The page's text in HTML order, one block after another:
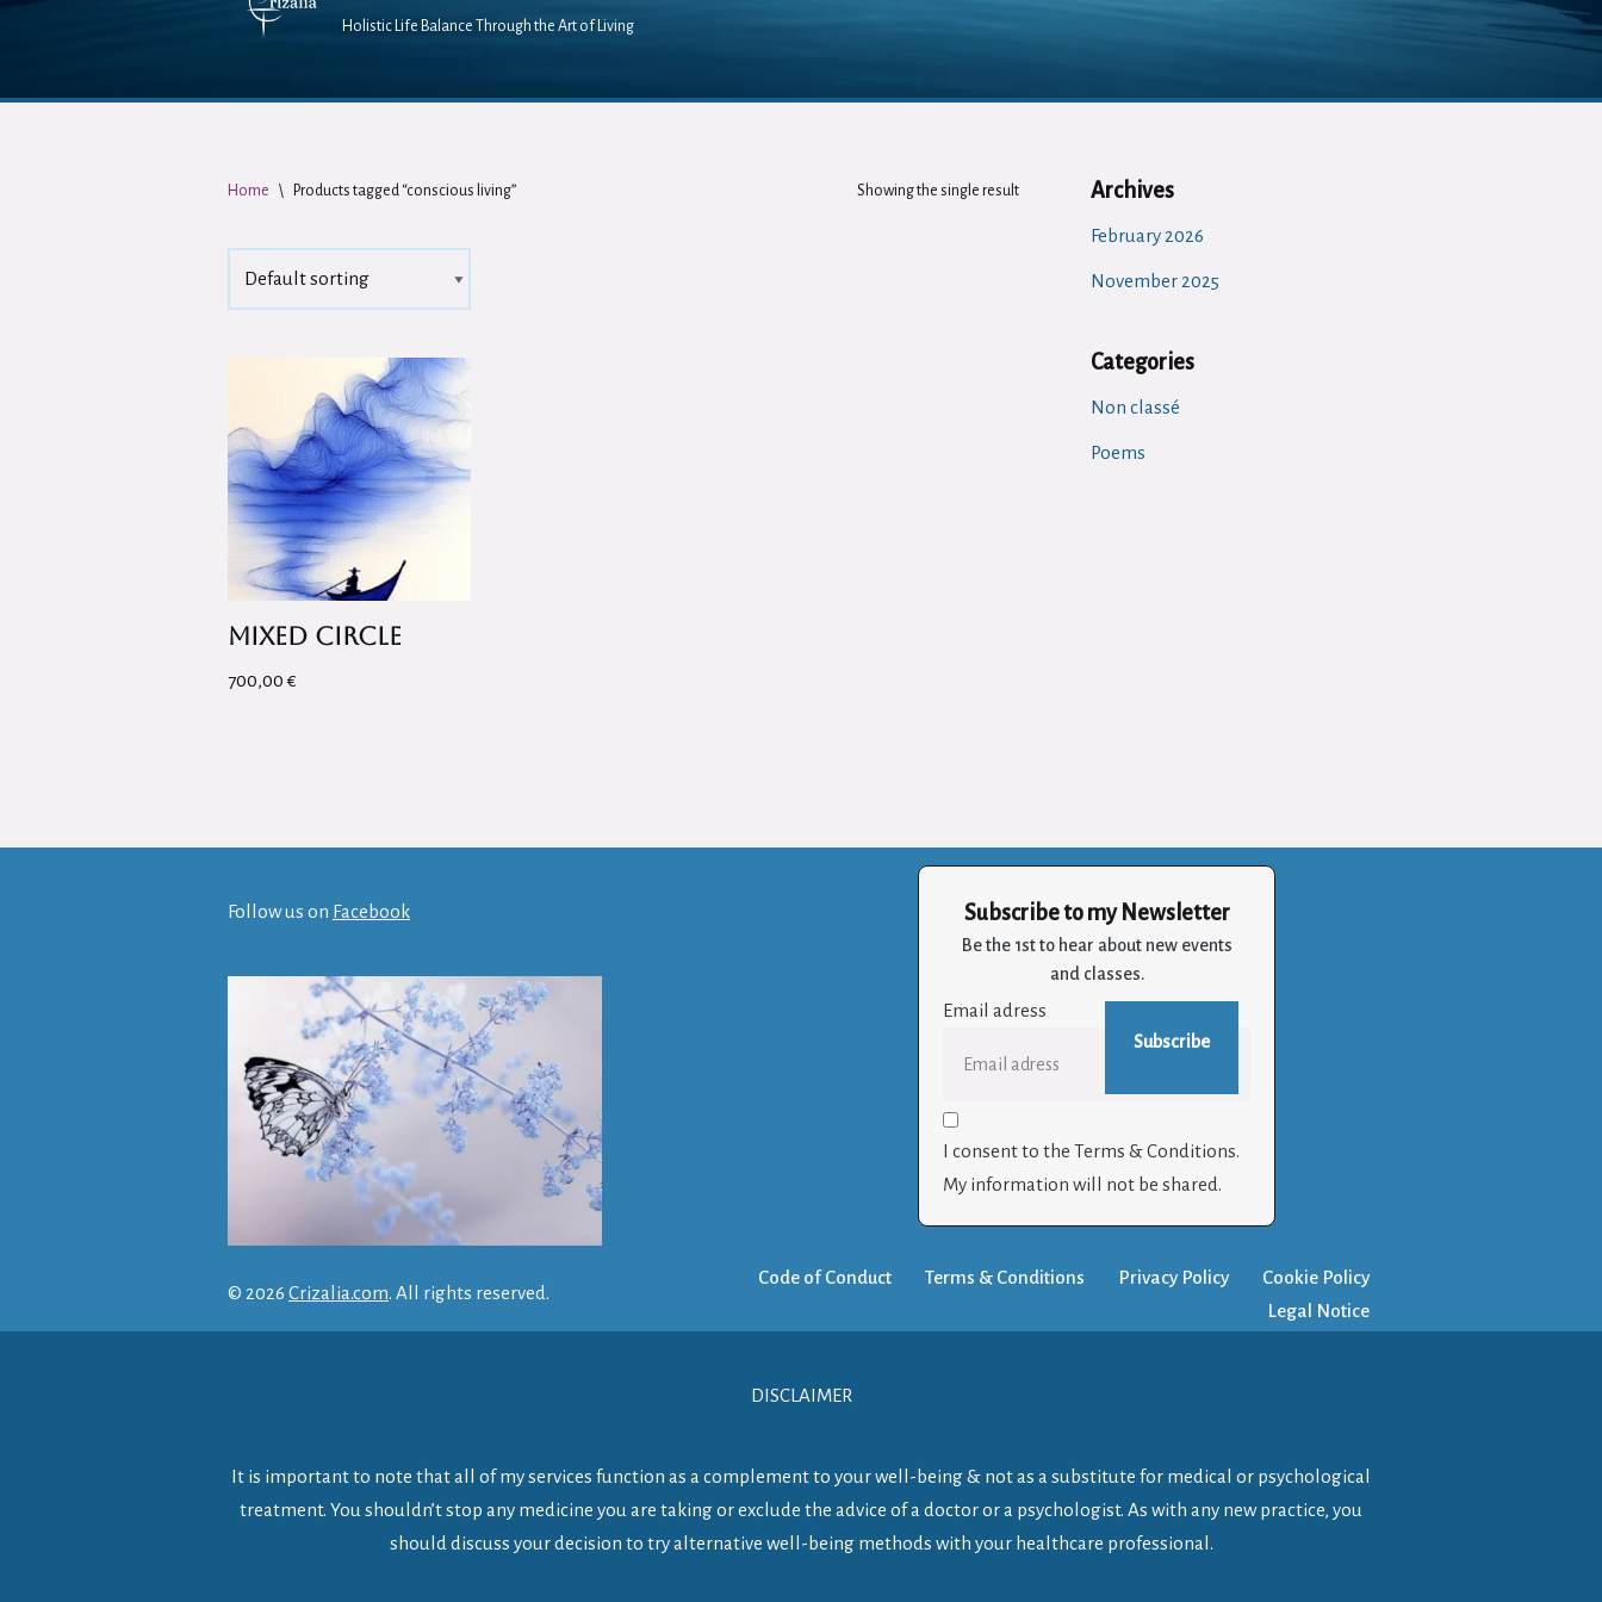
Holistic Life Balance Through the Art of Living
Home \ Products tagged “conscious living” Showing the single result
Mixed Circle
700,00€
Archives
February 2026
November 2025
Categories
Non classé
Poems
Follow us on Facebook Subscribe to my Newsletter
Be the 1st to hear about new events
and classes.
Email adress
I consent to the Terms & Conditions.
My information will not be shared.
© 2026 Crizalia.com. All rights reserved.
Code of Conduct Terms & Conditions Privacy Policy
Cookie Policy
Legal Notice
DISCLAIMER
It is important to note that all of my services function as a complement to your well-being & not as a substitute for medical or psychological
treatment. You shouldn’t stop any medicine you are taking or exclude the advice of a doctor or a psychologist. As with any new practice, you
should discuss your decision to try alternative well-being methods with your healthcare professional.